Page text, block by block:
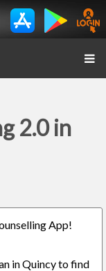
2.0 in
App!
in Quincy to find